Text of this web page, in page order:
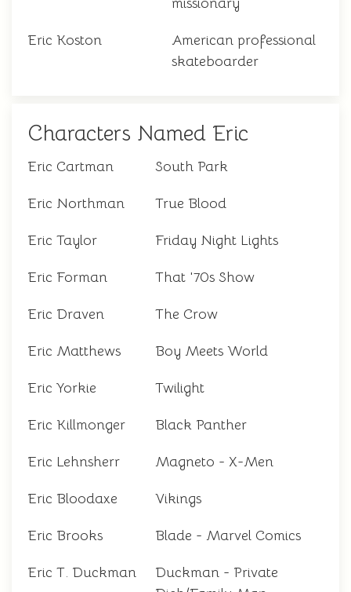
missionary
Eric Koston
American professional
skateboarder
Characters Named Eric
Eric Cartman South Park
Eric Northman True Blood
Eric Taylor Friday Night Lights
Eric Forman That '70s Show
Eric Draven The Crow
Eric Matthews Boy Meets World
Eric Yorkie Twilight
Eric Killmonger Black Panther
Eric Lehnsherr Magneto - X-Men
Eric Bloodaxe Vikings
Eric Brooks Blade - Marvel Comics
Eric T. Duckman
Duckman - Private